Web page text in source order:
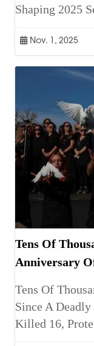
Shaping 2025
Nov. 1, 2025
Tens Of
Anniversary
Tens Of
Since A
Killed 16, Prote